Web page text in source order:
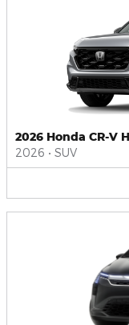
2026 Honda CR-V
2026 • SUV